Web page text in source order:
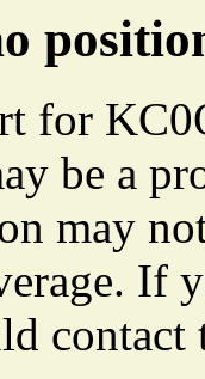
for
be a
may
If